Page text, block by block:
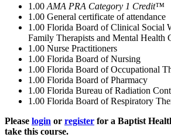
1.00 AMA PRA Category 1 Credit™
1.00 General certificate of attendance
1.00 Florida Board of Clinical Social
Family Therapists and Mental Health
1.00 Nurse Practitioners
1.00 Florida Board of Nursing
1.00 Florida Board of Occupational
1.00 Florida Board of Pharmacy
1.00 Florida Bureau of Radiation
1.00 Florida Board of Respiratory
Please login or register for a Baptist
take this course.